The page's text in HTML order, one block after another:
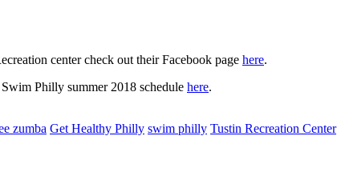
center check out their Facebook page here.
Philly summer 2018 schedule here.
zumba Get Healthy Philly swim philly Tustin Recreation Center